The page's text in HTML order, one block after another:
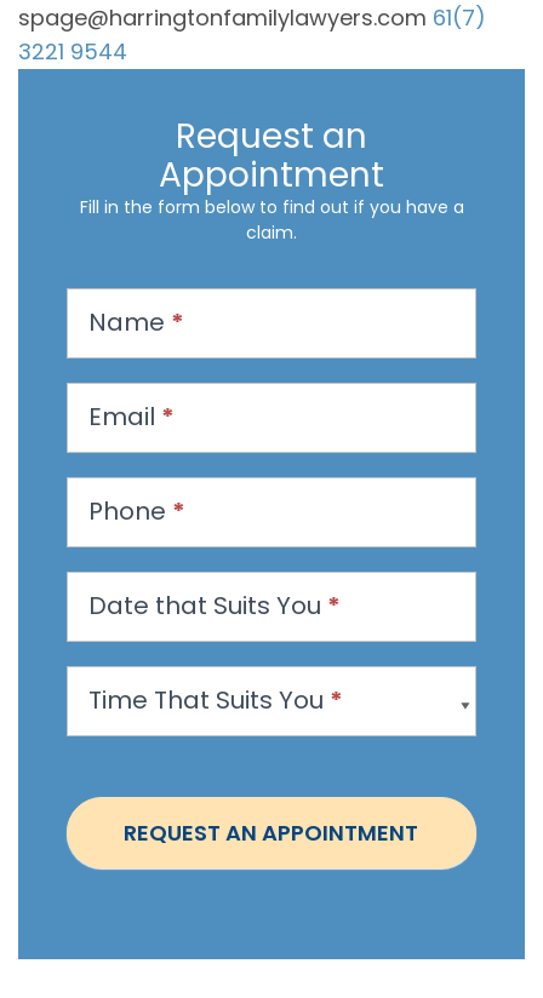
spage@harringtonfamilylawyers.com 61(7)
3221 9544
Request an
Appointment
Fill in the form below to find out if you have a
claim.
s
a
n
p
p
i
t
m
Name *
Email *
Phone *
Date that Suits You *
Time That Suits You *
REQUEST AN APPOINTMENT